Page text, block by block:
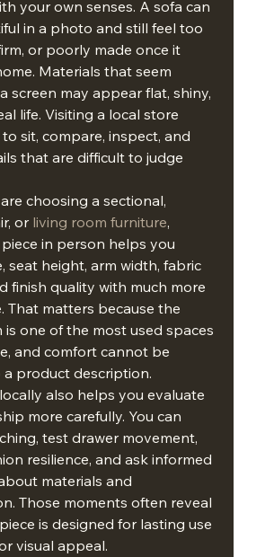
your own senses. A sofa can
in a photo and still feel too
or poorly made once it
Materials that seem
screen may appear flat, shiny,
life. Visiting a local store
sit, compare, inspect, and
that are difficult to judge
choosing a sectional,
or living room furniture,
in person helps you
seat height, arm width, fabric
finish quality with much more
That matters because the
is one of the most used spaces
and comfort cannot be
a product description.
also helps you evaluate
more carefully. You can
test drawer movement,
resilience, and ask informed
materials and
Those moments often reveal
is designed for lasting use
visual appeal.